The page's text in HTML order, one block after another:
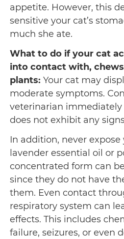
appetite. However, this
sensitive your cat’s
much she ate.
What to do if your cat
into contact with,
plants: Your cat may
moderate symptoms.
veterinarian immediately
does not exhibit any
In addition, never
lavender essential oil or
concentrated form can
since they do not have
them. Even contact
respiratory system can
effects. This includes
failure, seizures, or even